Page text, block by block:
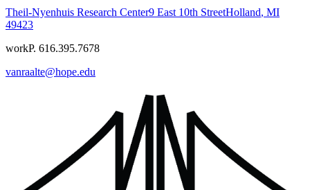
Theil-Nyenhuis Research Center9 East 10th StreetHolland, MI
49423
workP. 616.395.7678
vanraalte@hope.edu